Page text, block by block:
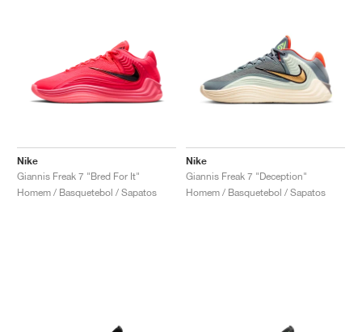
Nike
Giannis Freak 7 "Bred For It"
Homem / Basquetebol / Sapatos
Nike
Giannis Freak 7 "Deception"
Homem / Basquetebol / Sapatos